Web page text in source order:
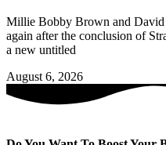
Millie Bobby Brown and David
again after the conclusion of
a new untitled
August 6, 2026